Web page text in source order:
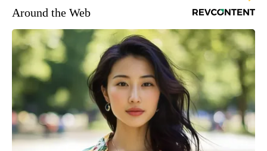
Around the Web